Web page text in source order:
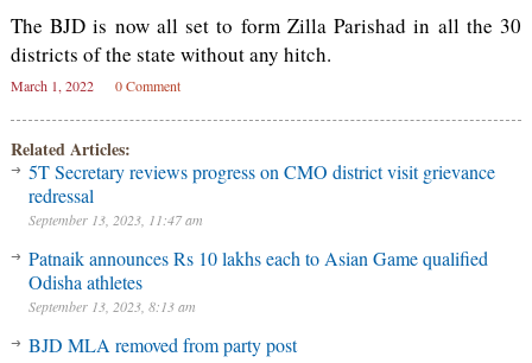
The BJD is now all set to form Zilla Parishad in all the 30
districts of the state without any hitch.
March 1, 2022 0 Comment
Related Articles:
5T Secretary reviews progress on CMO district visit grievance
redressal
September 13, 2023, 11:47 am
Patnaik announces Rs 10 lakhs each to Asian Game qualified
Odisha athletes
September 13, 2023, 8:13 am
BJD MLA removed from party post